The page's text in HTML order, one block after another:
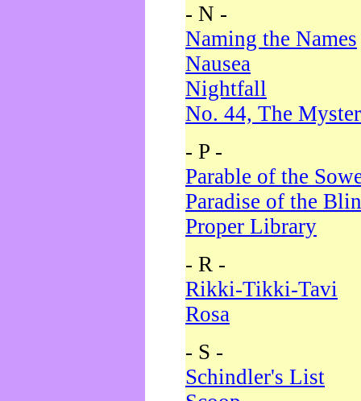
- N -
Naming the Names
Nausea
Nightfall
No. 44, The
- P -
Parable of the
Paradise of the
Proper Library
- R -
Rikki-Tikki-Tavi
Rosa
- S -
Schindler's List